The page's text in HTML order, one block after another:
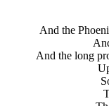
And the
And the long